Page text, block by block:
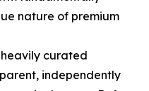
nature of premium
curated
independently